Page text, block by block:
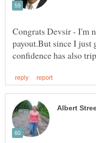
Congrats Devsir - I'm
payout.But since I just